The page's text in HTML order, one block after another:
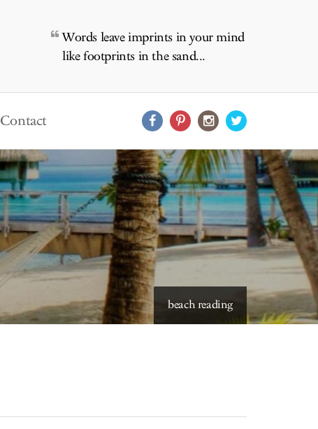
Words leave imprints in your mind
like footprints in the sand...
Contact
beach reading